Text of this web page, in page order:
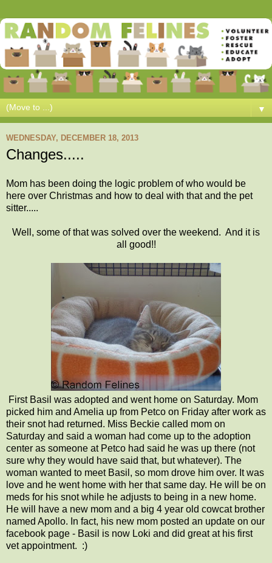
▼
WEDNESDAY, DECEMBER 18, 2013
Changes.....
Mom has been doing the logic problem of who would be
here over Christmas and how to deal with that and the pet
sitter.....
Well, some of that was solved over the weekend. And it is
all good!!
First Basil was adopted and went home on Saturday. Mom
picked him and Amelia up from Petco on Friday after work as
their snot had returned. Miss Beckie called mom on
Saturday and said a woman had come up to the adoption
center as someone at Petco had said he was up there (not
sure why they would have said that, but whatever). The
woman wanted to meet Basil, so mom drove him over. It was
love and he went home with her that same day. He will be on
meds for his snot while he adjusts to being in a new home.
He will have a new mom and a big 4 year old cowcat brother
named Apollo. In fact, his new mom posted an update on our
facebook page - Basil is now Loki and did great at his first
vet appointment. :)